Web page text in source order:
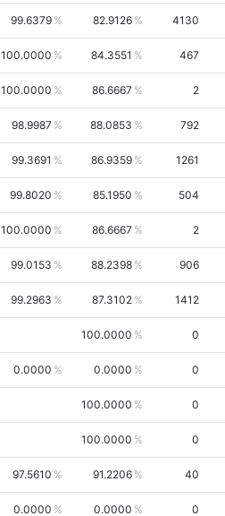
99.6379 82.9126 4130
100.0000 84.3551 467
100.0000 86.6667 2
98.9987 88.0853 792
99.3691 86.9359 1261
99.8020 85.1950 504
100.0000 86.6667 2
99.0153 88.2398 906
99.2963 87.3102 1412
100.0000 0
0.0000 0.0000 0
100.0000 0
100.0000 0
97.5610 91.2206 40
0.0000 0.0000 0